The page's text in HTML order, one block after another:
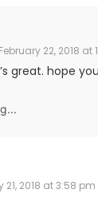
February 22, 2018 at
great. hope
21, 2018 at 3:58 pm